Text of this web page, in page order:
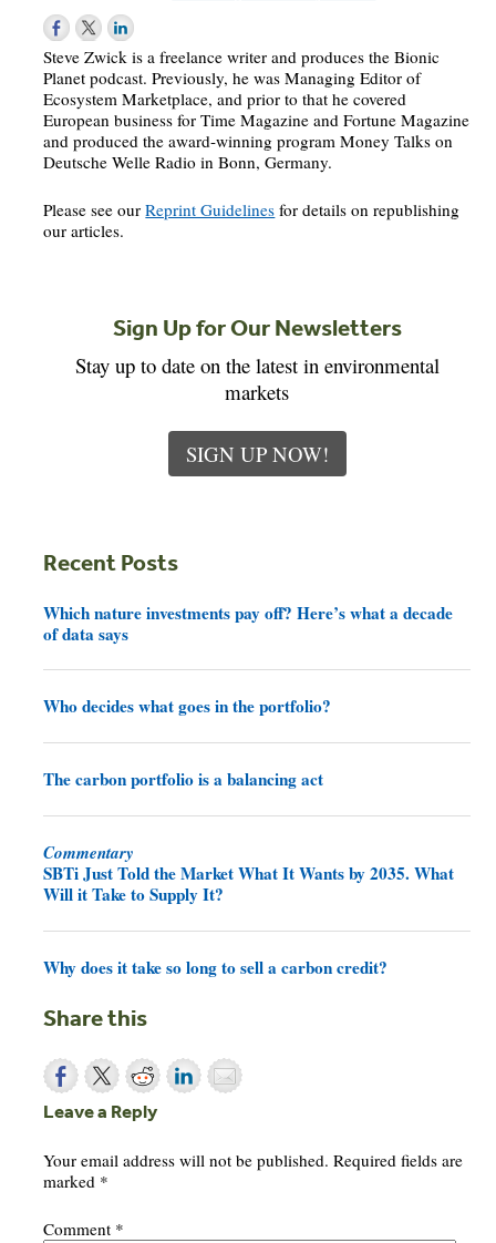
Steve Zwick is a freelance writer and produces the Bionic
Planet podcast. Previously, he was Managing Editor of
Ecosystem Marketplace, and prior to that he covered
European business for Time Magazine and Fortune Magazine
and produced the award-winning program Money Talks on
Deutsche Welle Radio in Bonn, Germany.
Please see ourReprint Guidelines for details on republishing
our articles.
Sign Up for Our Newsletters
Stay up to date on the latest in environmental
markets
SIGN UP NOW!
Recent Posts
Which nature investments pay off? Here’s what a decade
of data says
Who decides what goes in the portfolio?
The carbon portfolio is a balancing act
Commentary
SBTi Just Told the Market What It Wants by 2035. What
Will it Take to Supply It?
Why does it take so long to sell a carbon credit?
Share this
Leave a Reply
Your email address will not be published. Required fields are
marked *
Comment *